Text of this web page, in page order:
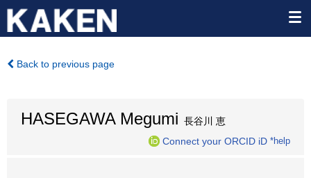
Back to previous page
HASEGAWA Megumi 長谷川 恵
Connect your ORCID iD *help